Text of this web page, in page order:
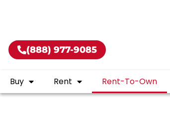
(888) 977-9085
Buy Rent Rent-To-Own